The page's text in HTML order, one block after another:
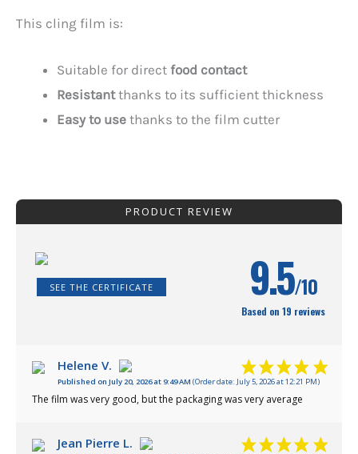
This cling film is:
Suitable for direct food contact
Resistantthanks to its sufficient thickness
Easy to use thanks to the film cutter
PRODUCT REVIEW
SEE THE CERTIFICATE 9.5/10
Based on 19 reviews
Helene V.
Published on July 20, 2026 at 9:49 AM (Order date: July 5, 2026 at 12:21 PM)
The film was very good, but the packaging was very average
Jean Pierre L.